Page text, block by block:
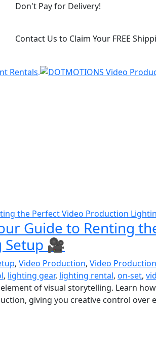
Don't Pay for Delivery!
Contact Us to Claim Your FREE
Guide to Renting
Setup 🎥
, Video Production, Video
, lighting gear, lighting rental, on-set,
of visual storytelling. Learn
giving you creative control over